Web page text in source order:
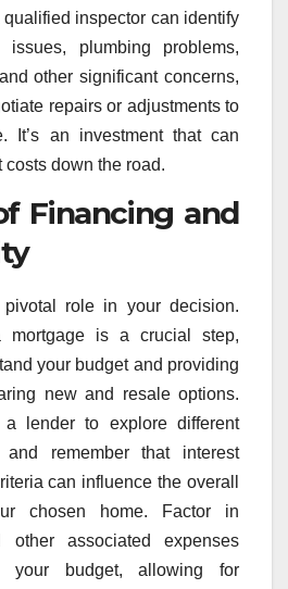
qualified inspector can identify
issues, plumbing problems,
other significant concerns,
repairs or adjustments to
It’s an investment that can
down the road.
Financing and
role in your decision.
mortgage is a crucial step,
your budget and providing
new and resale options.
lender to explore different
and remember that interest
can influence the overall
chosen home. Factor in
associated expenses
your budget, allowing for